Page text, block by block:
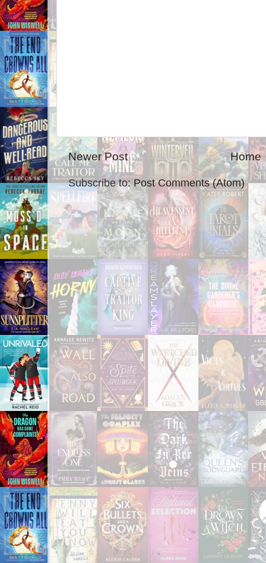
Newer Post Home
Subscribe to: Post Comments (Atom)